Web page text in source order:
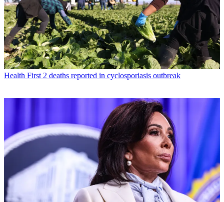
Health First 2 deaths reported in cyclosporiasis outbreak